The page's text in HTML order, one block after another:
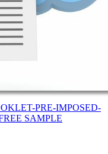
PRE-IMPOSED-
SAMPLE